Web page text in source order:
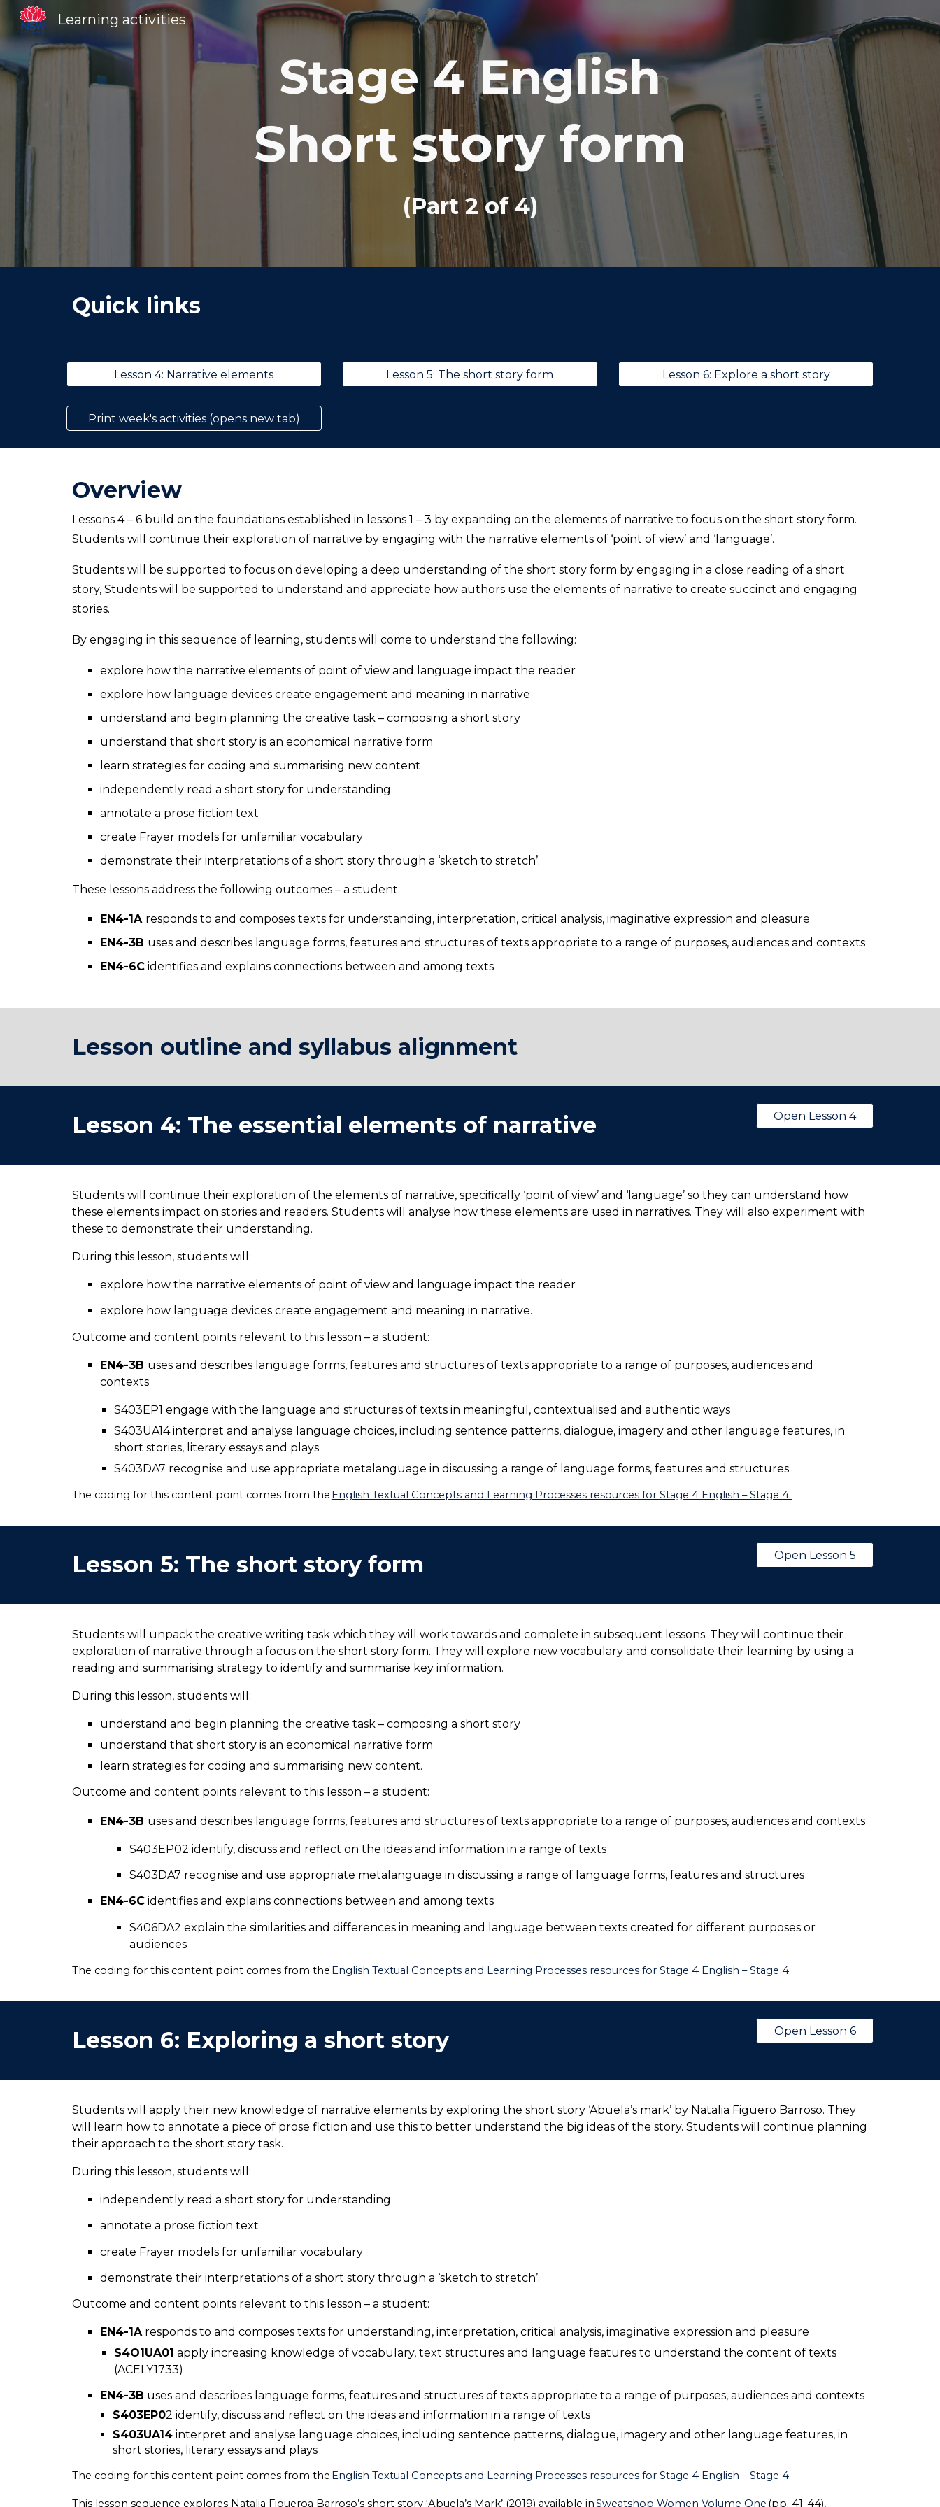
Skip to main content Skip to navigation
Learning activities
Stage 4 English
Short story form
(Part2of 4)
Quick links
Lesson 4: Narrative elements
Print week's activities (opens new tab)
Lesson 5: The short story form Lesson 6: Explore a short story
Overview
Lessons 4 – 6 build on the foundations established in lessons 1 – 3 by expanding on the elements of narrative to focus on the short story form.
Students will continue their exploration of narrative by engaging with the narrative elements of ‘point of view’ and ‘language’.
Students will be supported to focus on developing a deep understanding of the short story form by engaging in a close reading of a short
story, Students will be supported to understand and appreciate how authors use the elements of narrative to create succinct and engaging
stories.
By engaging in this sequence of learning, students will come to understand the following:
explore how the narrative elements of point of view and language impact the reader
explore how language devices create engagement and meaning in narrative
understand and begin planning the creative task – composing a short story
understand that short story is an economical narrative form
learn strategies for coding and summarising new content
independently read a short story for understanding
annotate a prose fiction text
create Frayer models for unfamiliar vocabulary
demonstrate their interpretations of a short story through a ‘sketch to stretch’.
These lessons address the following outcomes – a student:
EN4-1A responds to and composes texts for understanding, interpretation, critical analysis, imaginative expression and pleasure
EN4-3B uses and describes language forms, features and structures of texts appropriate to a range of purposes, audiences and contexts
EN4-6Cidentifies and explains connections between and among texts
Lesson outline and syllabus alignment
Lesson 4: The essential elements of narrative Open Lesson 4
Students will continue their exploration of the elements of narrative, specifically ‘point of view’ and ‘language’ so they can understand how
these elements impact on stories and readers. Students will analyse how these elements are used in narratives. They will also experiment with
these to demonstrate their understanding.
During this lesson, students will:
explore how the narrative elements of point of view and language impact the reader
explore how language devices create engagement and meaning in narrative.
Outcome and content points relevant to this lesson – a student:
EN4-3B uses and describes language forms, features and structures of texts appropriate to a range of purposes, audiences and
contexts
S403EP1 engage with the language and structures of texts in meaningful, contextualised and authentic ways
S403UA14 interpret and analyse language choices, including sentence patterns, dialogue, imagery and other language features, in
short stories, literary essays and plays
S403DA7 recognise and use appropriate metalanguage in discussing a range of language forms, features and structures
The coding for this content point comes from the English Textual Concepts and Learning Processes resources for Stage 4 English – Stage 4.
Lesson 5: The short story form Open Lesson 5
Students will unpack the creative writing task which they will work towards and complete in subsequent lessons. They will continue their
exploration of narrative through a focus on the short story form. They will explore new vocabulary and consolidate their learning by using a
reading and summarising strategy to identify and summarise key information.
During this lesson, students will:
understand and begin planning the creative task – composing a short story
understand that short story is an economical narrative form
learn strategies for coding and summarising new content.
Outcome and content points relevant to this lesson – a student:
EN4-3B uses and describes language forms, features and structures of texts appropriate to a range of purposes, audiences and contexts
S403EP02 identify, discuss and reflect on the ideas and information in a range of texts
S403DA7 recognise and use appropriate metalanguage in discussing a range of language forms, features and structures
EN4-6Cidentifies and explains connections between and among texts
S406DA2 explain the similarities and differences in meaning and language between texts created for different purposes or
audiences
The coding for this content point comes from the English Textual Concepts and Learning Processes resources for Stage 4 English – Stage 4.
Lesson 6: Exploring a short story Open Lesson 6
Students will apply their new knowledge of narrative elements by exploring the short story ‘Abuela’s mark’ by Natalia Figuero Barroso. They
will learn how to annotate a piece of prose fiction and use this to better understand the big ideas of the story. Students will continue planning
their approach to the short story task.
During this lesson, students will:
independently read a short story for understanding
annotate a prose fiction text
create Frayer models for unfamiliar vocabulary
demonstrate their interpretations of a short story through a ‘sketch to stretch’.
Outcome and content points relevant to this lesson – a student:
EN4-1Aresponds to and composes texts for understanding, interpretation, critical analysis, imaginative expression and pleasure
S4O1UA01 apply increasing knowledge of vocabulary, text structures and language features to understand the content of texts
(ACELY1733)
EN4-3B uses and describes language forms, features and structures of texts appropriate to a range of purposes, audiences and contexts
S403EP02 identify, discuss and reflect on the ideas and information in a range of texts
S403UA14 interpret and analyse language choices, including sentence patterns, dialogue, imagery and other language features, in
short stories, literary essays and plays
The coding for this content point comes from the English Textual Concepts and Learning Processes resources for Stage 4 English – Stage 4.
This lesson sequence explores Natalia Figueroa Barroso’s short story ‘Abuela’s Mark’ (2019) available inSweatshop Women Volume One (pp. 41-44),